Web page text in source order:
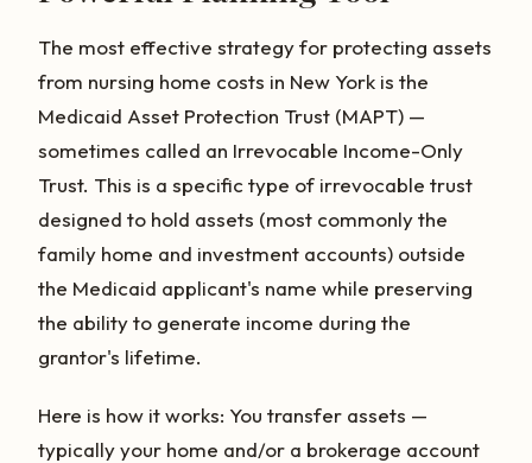
The most effective strategy for protecting assets
from nursing home costs in New York is the
Medicaid Asset Protection Trust (MAPT) —
sometimes called an Irrevocable Income-Only
Trust. This is a specific type of irrevocable trust
designed to hold assets (most commonly the
family home and investment accounts) outside
the Medicaid applicant's name while preserving
the ability to generate income during the
grantor's lifetime.
Here is how it works: You transfer assets —
typically your home and/or a brokerage account